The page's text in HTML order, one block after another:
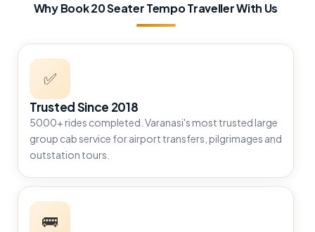
Why Book 20 Seater Tempo Traveller With Us
✅
Trusted Since 2018
5000+ rides completed. Varanasi's most trusted large
group cab service for airport transfers, pilgrimages and
outstation tours.
🚌